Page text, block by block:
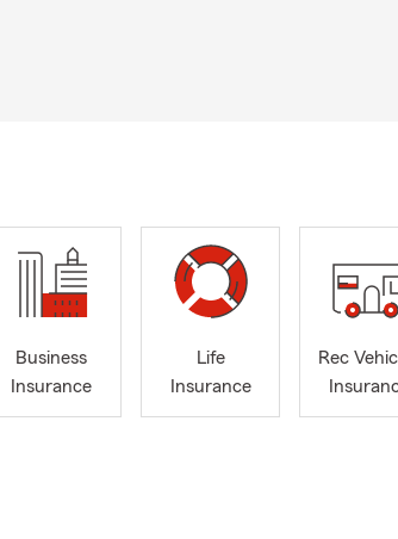
Business
Insurance
Life
Insurance
Rec